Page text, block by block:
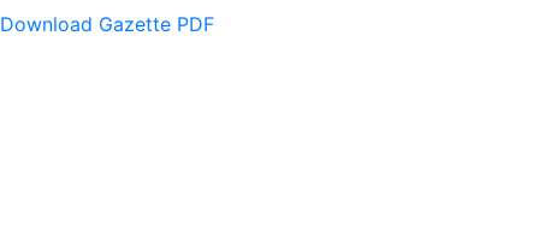
Download Gazette PDF